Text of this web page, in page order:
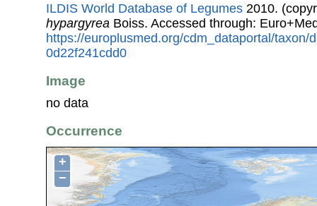
ILDIS World Database of Legumes 2010.
hypargyrea Boiss. Accessed through:
https://europlusmed.org/cdm_dataportal/taxon/
0d22f241cdd0
Image
no data
Occurrence
+
−